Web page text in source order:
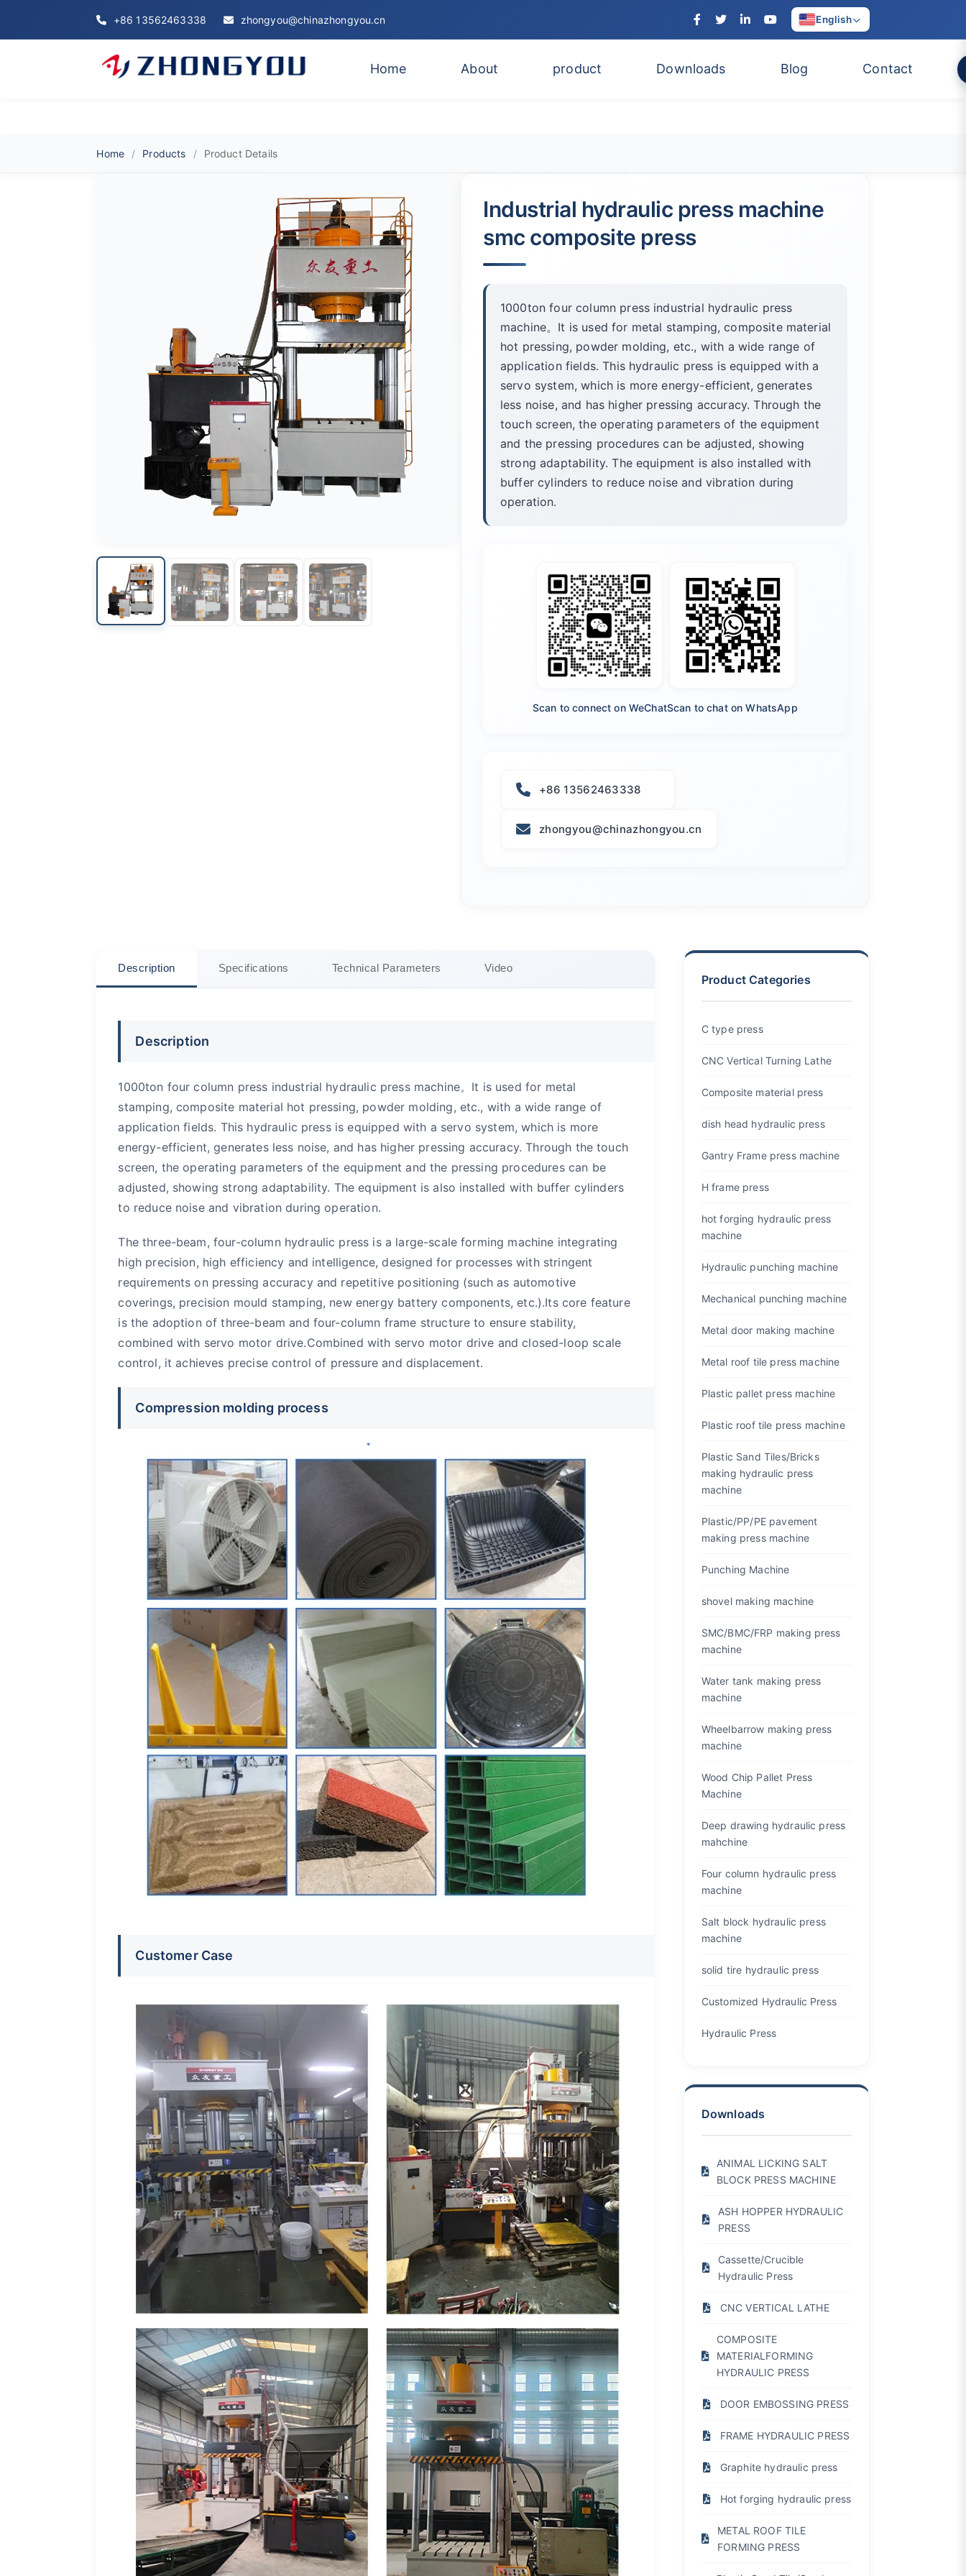
+86 13562463338 zhongyou@chinazhongyou.cn English
Home About product Downloads Blog Contact
Home Products Product Details
Industrial hydraulic press machine
smc composite press
1000ton four column press industrial hydraulic press
machine。It is used for metal stamping, composite material
hot pressing, powder molding, etc., with a wide range of
application fields. This hydraulic press is equipped with a
servo system, which is more energy-efficient, generates
less noise, and has higher pressing accuracy. Through the
touch screen, the operating parameters of the equipment
and the pressing procedures can be adjusted, showing
strong adaptability. The equipment is also installed with
buffer cylinders to reduce noise and vibration during
operation.
Scan to connect on WeChatScan to chat on WhatsApp
+86 13562463338
zhongyou@chinazhongyou.cn
Description Specifications Technical Parameters Video
Description
1000ton four column press industrial hydraulic press machine。It is used for metal
stamping, composite material hot pressing, powder molding, etc., with a wide range of
application fields. This hydraulic press is equipped with a servo system, which is more
energy-efficient, generates less noise, and has higher pressing accuracy. Through the touch
screen, the operating parameters of the equipment and the pressing procedures can be
adjusted, showing strong adaptability. The equipment is also installed with buffer cylinders
to reduce noise and vibration during operation.
The three-beam, four-column hydraulic press is a large-scale forming machine integrating
high precision, high efficiency and intelligence, designed for processes with stringent
requirements on pressing accuracy and repetitive positioning (such as automotive
coverings, precision mould stamping, new energy battery components, etc.).Its core feature
is the adoption of three-beam and four-column frame structure to ensure stability,
combined with servo motor drive.Combined with servo motor drive and closed-loop scale
control, it achieves precise control of pressure and displacement.
Compression molding process
Customer Case
Product Categories
C type press
CNC Vertical Turning Lathe
Composite material press
dish head hydraulic press
Gantry Frame press machine
H frame press
hot forging hydraulic press
machine
Hydraulic punching machine
Mechanical punching machine
Metal door making machine
Metal roof tile press machine
Plastic pallet press machine
Plastic roof tile press machine
Plastic Sand Tiles/Bricks
making hydraulic press
machine
Plastic/PP/PE pavement
making press machine
Punching Machine
shovel making machine
SMC/BMC/FRP making press
machine
Water tank making press
machine
Wheelbarrow making press
machine
Wood Chip Pallet Press
Machine
Deep drawing hydraulic press
mahchine
Four column hydraulic press
machine
Salt block hydraulic press
machine
solid tire hydraulic press
Customized Hydraulic Press
Hydraulic Press
Downloads
ANIMAL LICKING SALT
BLOCK PRESS MACHINE
ASH HOPPER HYDRAULIC
PRESS
Cassette/Crucible
Hydraulic Press
CNC VERTICAL LATHE
COMPOSITE
MATERIALFORMING
HYDRAULIC PRESS
DOOR EMBOSSING PRESS
FRAME HYDRAULIC PRESS
Graphite hydraulic press
Hot forging hydraulic press
METAL ROOF TILE
FORMING PRESS